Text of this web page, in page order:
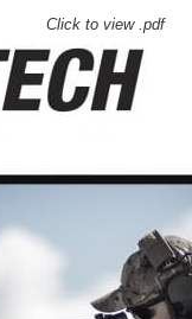
Click to view .pdf